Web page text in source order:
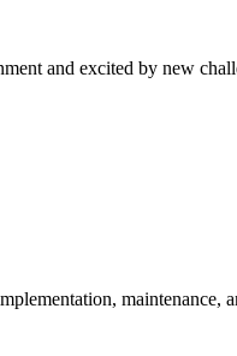
and excited by new
maintenance,